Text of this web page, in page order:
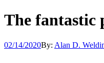
The fantastic
02/14/2020By: Alan D.